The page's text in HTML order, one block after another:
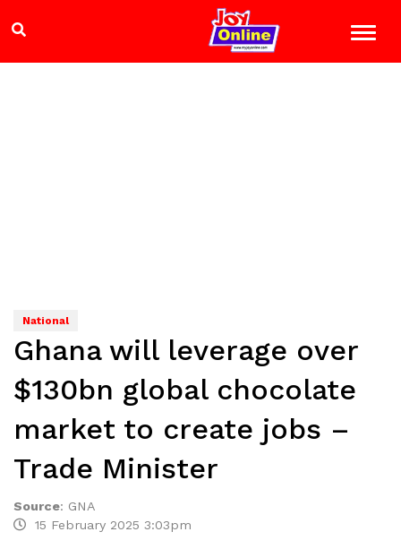
National
Ghana will leverage over
$130bn global chocolate
market to create jobs –
Trade Minister
Source: GNA
15 February 2025 3:03pm